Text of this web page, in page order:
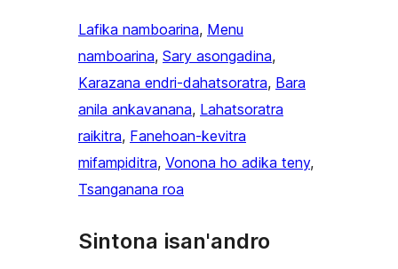
Lafika namboarina, Menu
namboarina, Sary asongadina
Karazana endri-dahatsoratra, Bara
anila ankavanana, Lahatsoratra
raikitra, Fanehoan-kevitra
mifampiditra, Vonona ho adika teny
Tsanganana roa
Sintona isan'andro